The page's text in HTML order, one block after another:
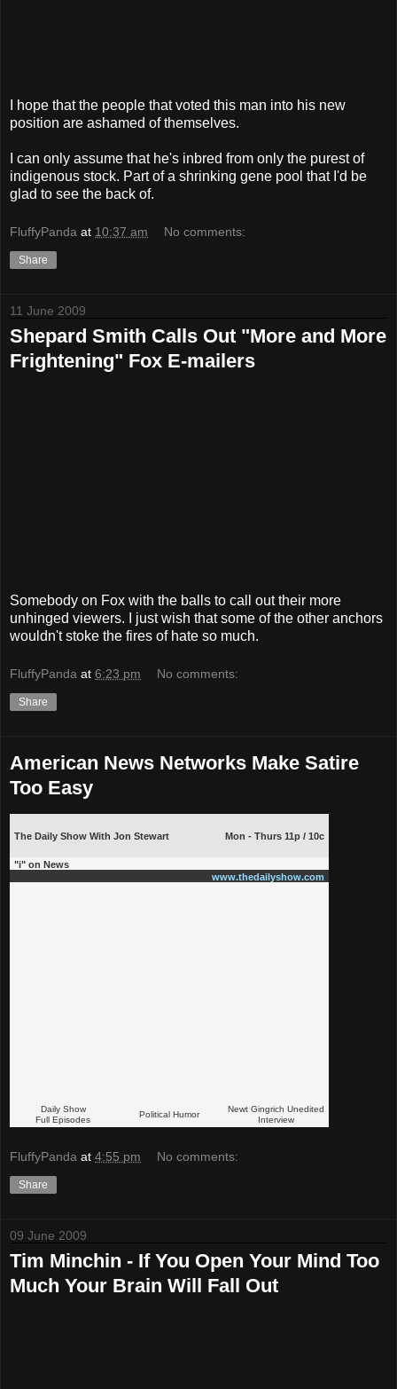
I hope that the people that voted this man into his new
position are ashamed of themselves.
I can only assume that he's inbred from only the purest of
indigenous stock. Part of a shrinking gene pool that I'd be
glad to see the back of.
FluffyPanda at 10:37 am No comments:
Share
11 June 2009
Shepard Smith Calls Out "More and More
Frightening" Fox E-mailers
Somebody on Fox with the balls to call out their more
unhinged viewers. I just wish that some of the other anchors
wouldn't stoke the fires of hate so much.
FluffyPanda at 6:23 pm No comments:
Share
American News Networks Make Satire
Too Easy
The Daily Show With Jon Stewart Mon - Thurs 11p / 10c
"i" on News
www.thedailyshow.com
Daily Show
Full Episodes
Political Humor
Newt Gingrich Unedited
Interview
FluffyPanda at 4:55 pm No comments:
Share
09 June 2009
Tim Minchin - If You Open Your Mind Too
Much Your Brain Will Fall Out